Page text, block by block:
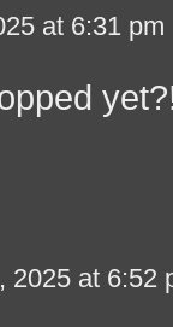
at 6:31 pm
2025 at 6:52